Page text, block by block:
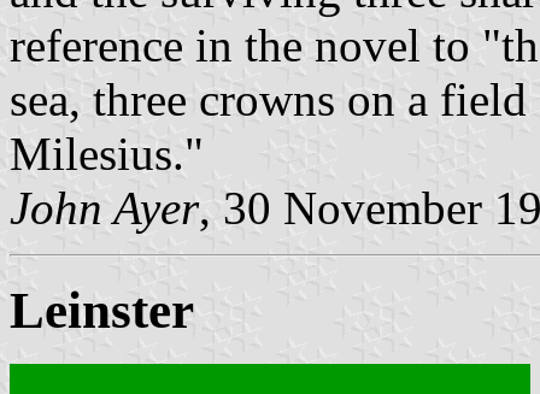
reference in the novel to
sea, three crowns on a
Milesius."
John Ayer, 30 November
Leinster